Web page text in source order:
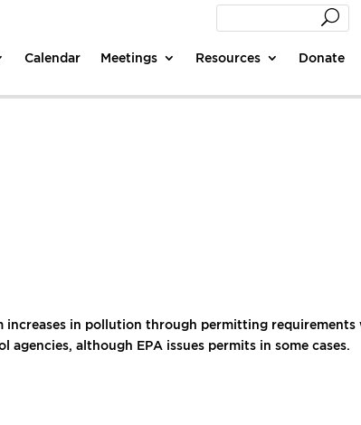
Calendar Meetings Resources Donate
in pollution through permitting
although EPA issues permits in some cases.